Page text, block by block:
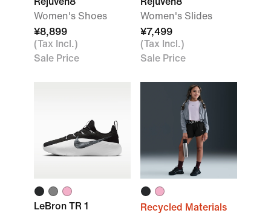
Women's Shoes
¥8,899
(Tax Incl.)
Sale Price
Women's Slides
¥7,499
(Tax Incl.)
Sale Price
LeBron TR 1
Recycled Materials